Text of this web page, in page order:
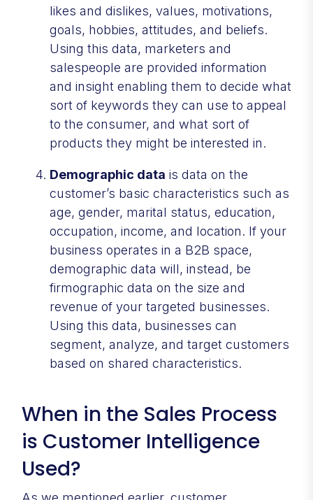
likes and dislikes, values, motivations,
goals, hobbies, attitudes, and beliefs.
Using this data, marketers and
salespeople are provided information
and insight enabling them to decide what
sort of keywords they can use to appeal
to the consumer, and what sort of
products they might be interested in.
Demographic data is data on the
customer’s basic characteristics such as
age, gender, marital status, education,
occupation, income, and location. If your
business operates in a B2B space,
demographic data will, instead, be
firmographic data on the size and
revenue of your targeted businesses.
Using this data, businesses can
segment, analyze, and target customers
based on shared characteristics.
When in the Sales Process
is Customer Intelligence
Used?